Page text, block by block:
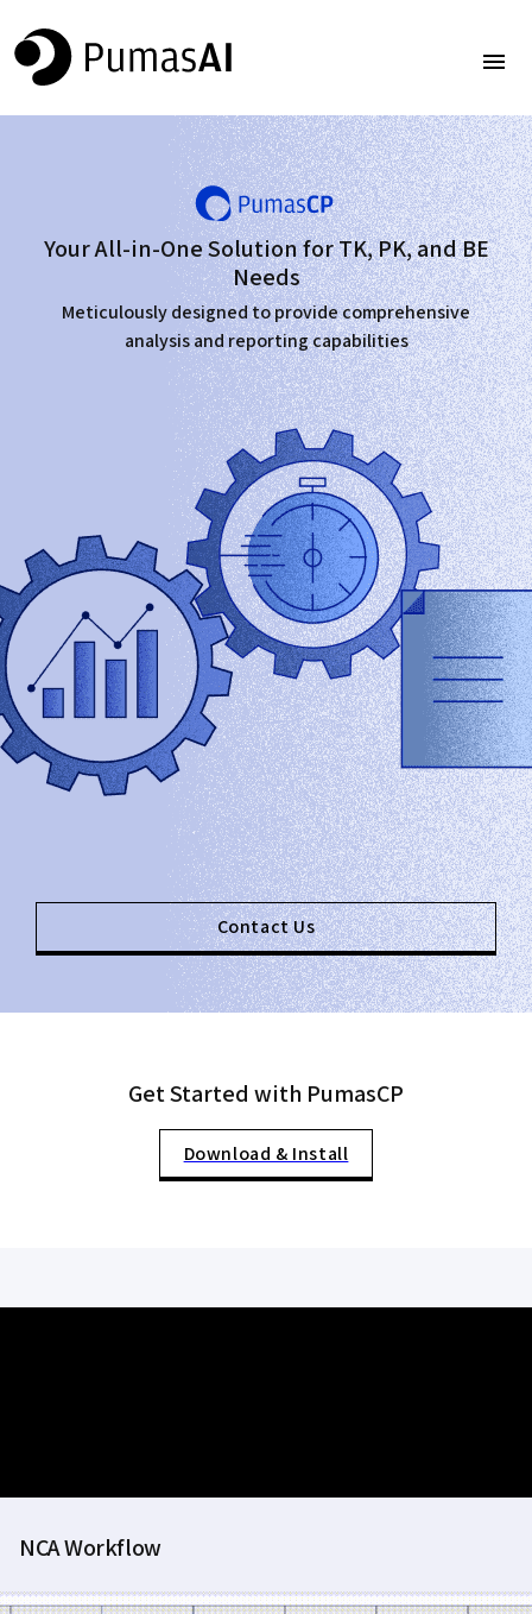
Your All-in-One Solution for TK, PK, and BE
Needs
Meticulously designed to provide comprehensive
analysis and reporting capabilities
Contact Us
Get Started with PumasCP
Download & Install
NCA Workflow